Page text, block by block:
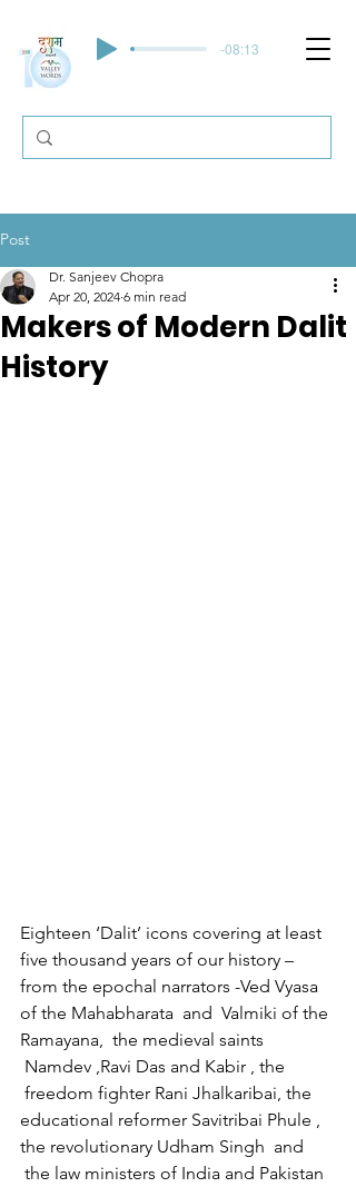
-08:13
Post
Makers of Modern Dalit
History
Dr. Sanjeev Chopra
Apr 20, 2024 6 min read
Eighteen ‘Dalit’ icons covering at least
five thousand years of our history –
from the epochal narrators -Ved Vyasa
of the Mahabharata  and  Valmiki of the
Ramayana,  the medieval saints
Namdev ,Ravi Das and Kabir , the
freedom fighter Rani Jhalkaribai, the
educational reformer Savitribai Phule ,
the revolutionary Udham Singh  and
the law ministers of India and Pakistan